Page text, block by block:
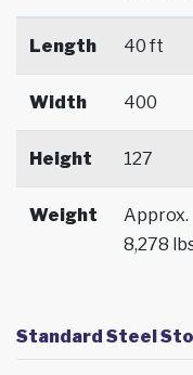
Length 40 ft
Width 400
Height 127
Weight
Approx.
8,278
Standard Steel